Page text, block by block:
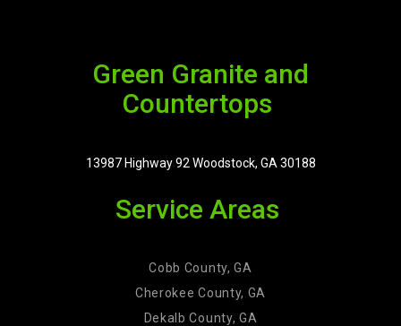
Green Granite and
Countertops
13987 Highway 92 Woodstock, GA 30188
Service Areas
Cobb County, GA
Cherokee County, GA
Dekalb County, GA